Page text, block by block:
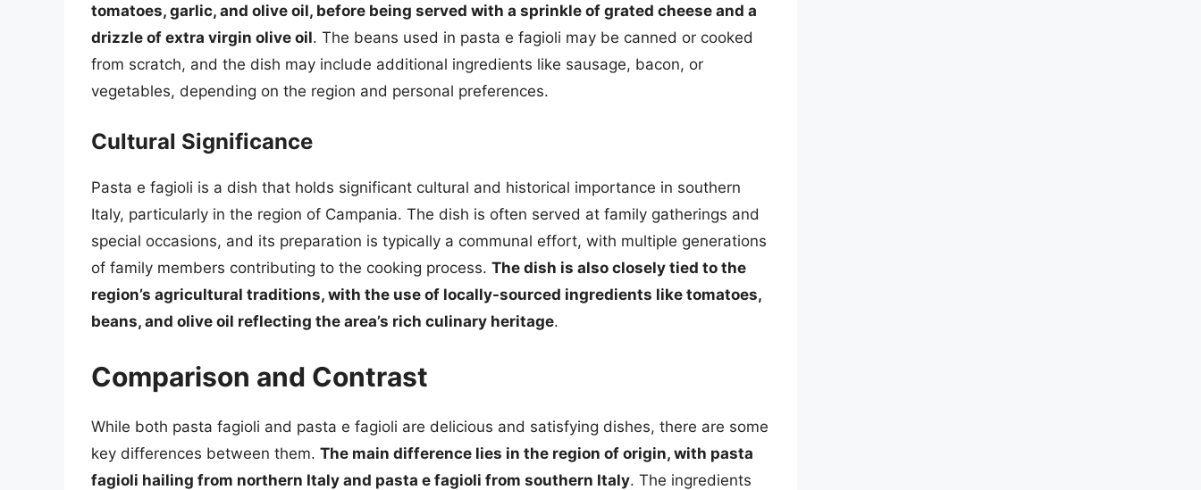
tomatoes, garlic, and olive oil, before being served with a sprinkle of grated cheese and a
drizzle of extra virgin olive oil. The beans used in pasta e fagioli may be canned or cooked
from scratch, and the dish may include additional ingredients like sausage, bacon, or
vegetables, depending on the region and personal preferences.
Cultural Significance
Pasta e fagioli is a dish that holds significant cultural and historical importance in southern
Italy, particularly in the region of Campania. The dish is often served at family gatherings and
special occasions, and its preparation is typically a communal effort, with multiple generations
of family members contributing to the cooking process. The dish is also closely tied to the
region’s agricultural traditions, with the use of locally-sourced ingredients like tomatoes,
beans, and olive oil reflecting the area’s rich culinary heritage.
Comparison and Contrast
While both pasta fagioli and pasta e fagioli are delicious and satisfying dishes, there are some
key differences between them. The main difference lies in the region of origin, with pasta
fagioli hailing from northern Italy and pasta e fagioli from southern Italy. The ingredients